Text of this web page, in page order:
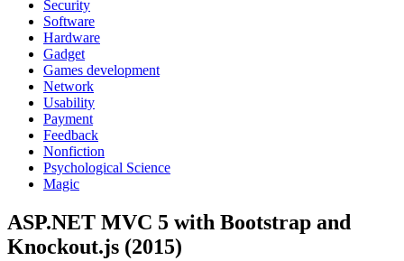
Security
Software
Hardware
Gadget
Games development
Network
Usability
Payment
Feedback
Nonfiction
Psychological Science
Magic
ASP.NET MVC 5 with Bootstrap and
Knockout.js (2015)